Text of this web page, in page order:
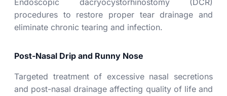
Endoscopic dacryocystorhinostomy (DCR)
procedures to restore proper tear drainage and
eliminate chronic tearing and infection.
Post-Nasal Drip and Runny Nose
Targeted treatment of excessive nasal secretions
and post-nasal drainage affecting quality of life and